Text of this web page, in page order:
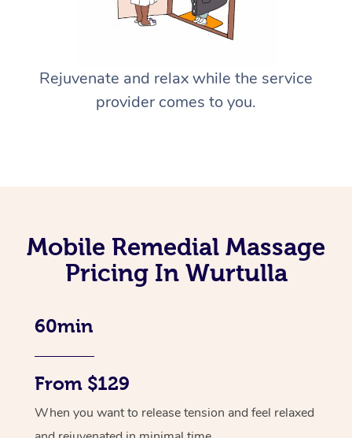
Rejuvenate and relax while the service
provider comes to you.
Mobile Remedial Massage
Pricing In Wurtulla
60min
From $129
When you want to release tension and feel relaxed